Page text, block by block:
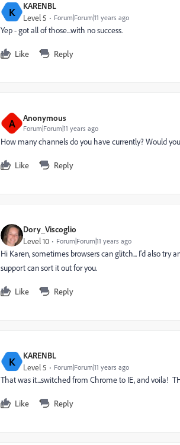
K KARENBL
Level 5 Forum|Forum|11 years ago
Yep - got all of those...with no success.
Like Reply
A Anonymous
Forum|Forum|11 years ago
How many channels do you have currently? Would
Like Reply
Dory_Viscoglio
Level 10 Forum|Forum|11 years ago
Hi Karen, sometimes browsers can glitch... I'd also try
support can sort it out for you.
Like Reply
K KARENBL
Level 5 Forum|Forum|11 years ago
That was it...switched from Chrome to IE, and voila!
Like Reply